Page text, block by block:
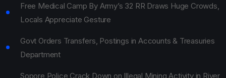
Free Medical Camp By Army’s 32 RR Draws Huge Crowds,
Locals Appreciate Gesture
Govt Orders Transfers, Postings in Accounts & Treasuries
Department
Sopore Police Crack Down on Illegal Mining Activity in River